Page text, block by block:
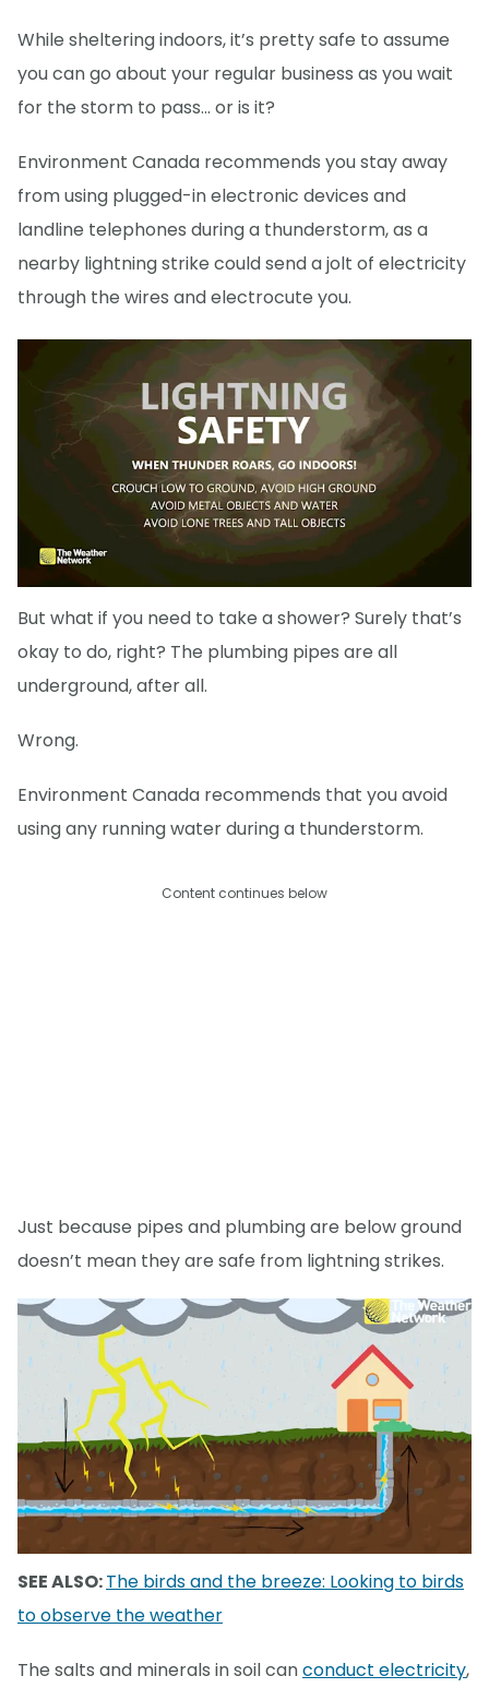
While sheltering indoors, it’s pretty safe to assume
you can go about your regular business as you wait
for the storm to pass… or is it?
Environment Canada recommends you stay away
from using plugged-in electronic devices and
landline telephones during a thunderstorm, as a
nearby lightning strike could send a jolt of electricity
through the wires and electrocute you.
But what if you need to take a shower? Surely that’s
okay to do, right? The plumbing pipes are all
underground, after all.
Wrong.
Environment Canada recommends that you avoid
using any running water during a thunderstorm.
Content continues below
Just because pipes and plumbing are below ground
doesn’t mean they are safe from lightning strikes.
SEE ALSO:The birds and the breeze: Looking to birds
to observe the weather
The salts and minerals in soil canconduct electricity,